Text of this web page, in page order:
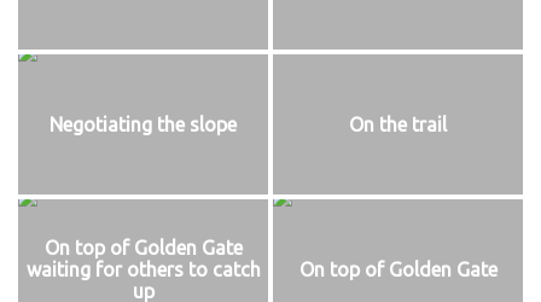
Negotiating the slope On the trail
On top of Golden Gate
waiting for others to catch
up
On top of Golden Gate